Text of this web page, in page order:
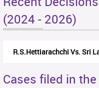
(2024 - 2026)
R.S.Hettiarachchi Vs. Sri
Cases filed in